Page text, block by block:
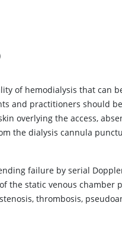
of hemodialysis that can
and practitioners should
overlying the access,
the dialysis cannula
failure by serial
the static venous chamber
thrombosis,